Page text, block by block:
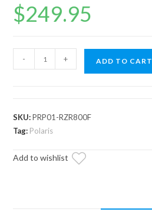
$249.95
&
RZR
800
Prop
- + ADD TO CART
SKU:PRP01-RZR800F
Tag: Polaris
Add to wishlist